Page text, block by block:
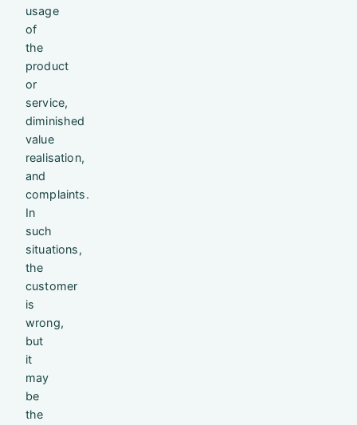
usage
of
the
product
or
service,
diminished
value
realisation,
and
complaints.
In
such
situations,
the
customer
is
wrong,
but
it
may
be
the